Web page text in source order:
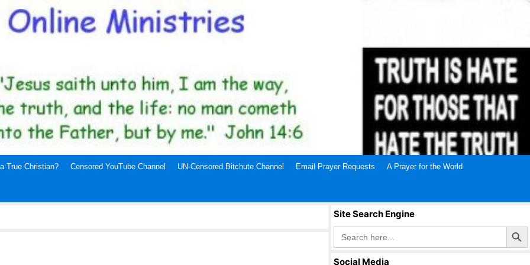
True Christian? Censored YouTube Channel UN-Censored Bitchute Channel Email Prayer Requests A Prayer for the World
Site Search Engine
Search
for:
Search Button
Social Media